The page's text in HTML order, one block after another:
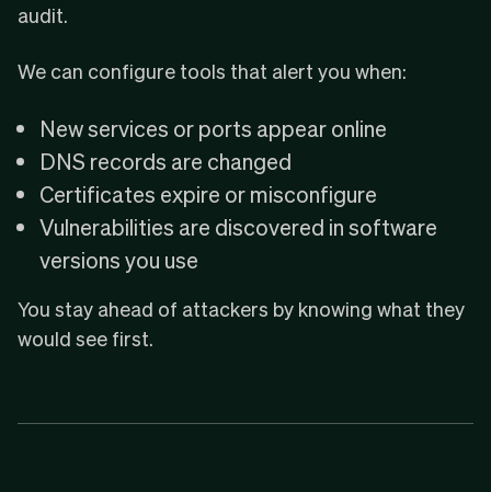
audit.
We can configure tools that alert you when:
New services or ports appear online
DNS records are changed
Certificates expire or misconfigure
Vulnerabilities are discovered in software
versions you use
You stay ahead of attackers by knowing what they
would see first.